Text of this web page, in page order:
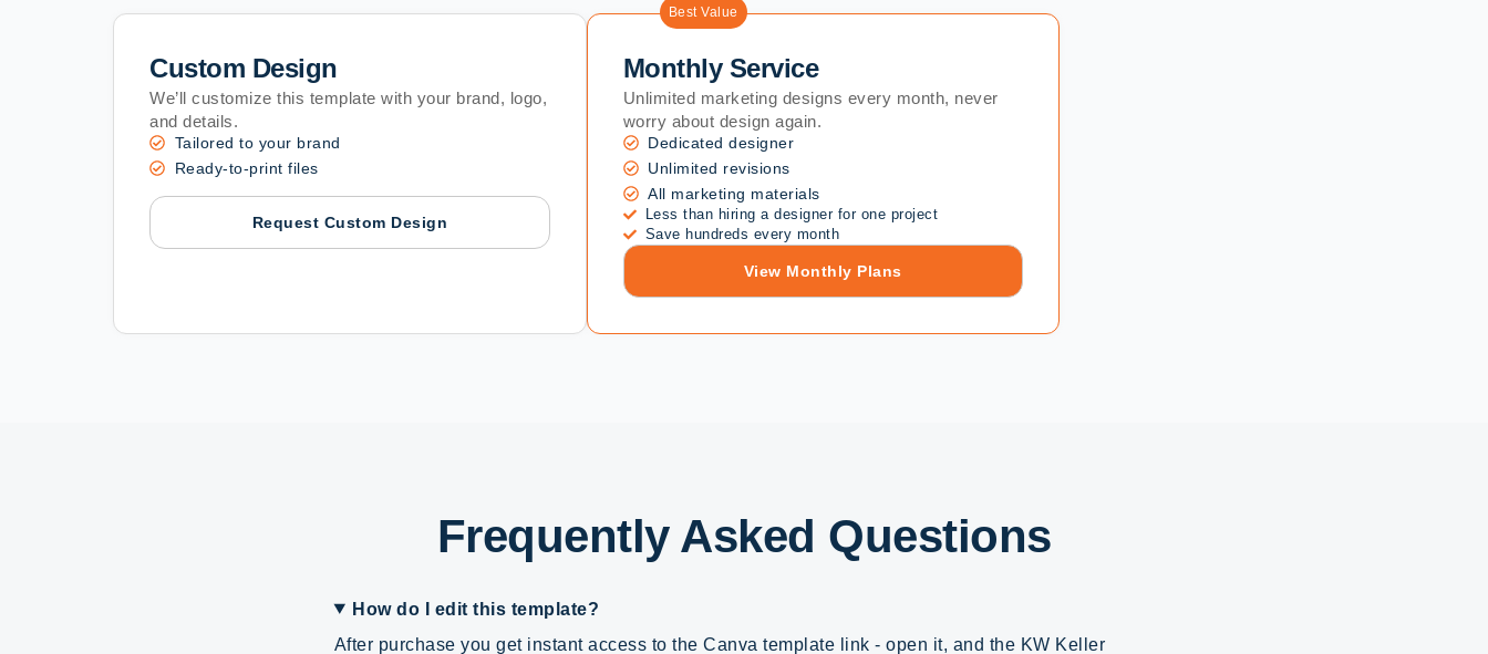
Custom Design
We’ll customize this template with your brand, logo,
and details.
Tailored to your brand
Ready-to-print files
Request Custom Design
Best Value
Monthly Service
Unlimited marketing designs every month, never
worry about design again.
Dedicated designer
Unlimited revisions
All marketing materials
Less than hiring a designer for one project
Save hundreds every month
View Monthly Plans
Frequently Asked Questions
How do I edit this template?
After purchase you get instant access to the Canva template link - open it, and the KW Keller